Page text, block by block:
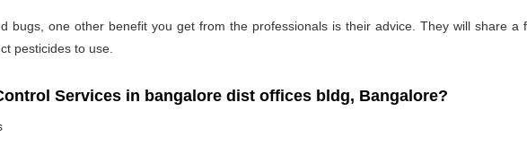
bugs, one other benefit you get from the professionals is their advice. They will share
pesticides to use.
Services in bangalore dist offices bldg, Bangalore?